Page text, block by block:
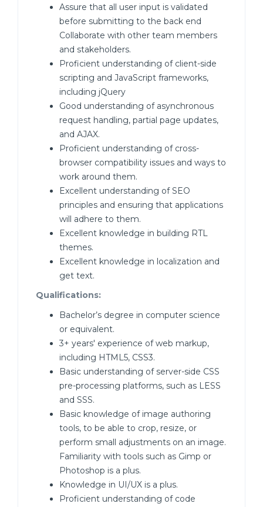
Assure that all user input is validated
before submitting to the back end
Collaborate with other team members
and stakeholders.
Proficient understanding of client-side
scripting and JavaScript frameworks,
including jQuery
Good understanding of asynchronous
request handling, partial page updates,
and AJAX.
Proficient understanding of cross-
browser compatibility issues and ways to
work around them.
Excellent understanding of SEO
principles and ensuring that applications
will adhere to them.
Excellent knowledge in building RTL
themes.
Excellent knowledge in localization and
get text.
Qualifications:
Bachelor’s degree in computer science
or equivalent.
3+ years' experience of web markup,
including HTML5, CSS3.
Basic understanding of server-side CSS
pre-processing platforms, such as LESS
and SSS.
Basic knowledge of image authoring
tools, to be able to crop, resize, or
perform small adjustments on an image.
Familiarity with tools such as Gimp or
Photoshop is a plus.
Knowledge in UI/UX is a plus.
Proficient understanding of code